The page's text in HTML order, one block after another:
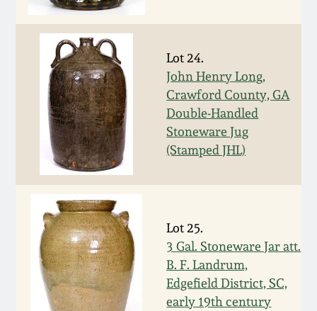
Lot 24.
John Henry Long,
Crawford County, GA
Double-Handled
Stoneware Jug
(Stamped JHL)
Lot 25.
3 Gal. Stoneware Jar att.
B. F. Landrum,
Edgefield District, SC,
early 19th century
March 5, 2011
Nov 6, 2010
July 17, 2010
April 10, 2010
Jan 30, 2010
Oct 31, 2009
July 11, 2009